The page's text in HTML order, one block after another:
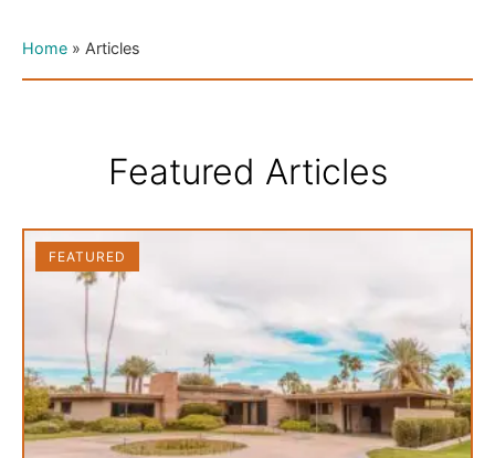
Home » Articles
Featured Articles
FEATURED